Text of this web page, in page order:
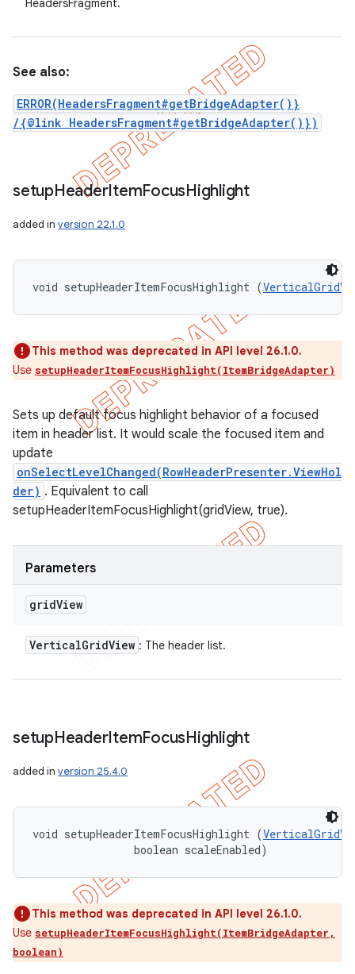
HeadersFragment.
See also:
ERROR(HeadersFragment#getBridgeAdapter()}
/{@link HeadersFragment#getBridgeAdapter()})
setupHeaderItemFocusHighlight
added in version 22.1.0
void setupHeaderItemFocusHighlight (
This method was deprecated in API level 26.1.0.
Use setupHeaderItemFocusHighlight(ItemBridgeAdapter)
Sets up default focus highlight behavior of a focused
item in header list. It would scale the focused item and
update
onSelectLevelChanged(RowHeaderPresenter.ViewHol
der) . Equivalent to call
setupHeaderItemFocusHighlight(gridView, true).
Parameters
gridView
VerticalGridView : The header list.
setupHeaderItemFocusHighlight
added in version 25.4.0
void setupHeaderItemFocusHighlight (
                boolean scaleEnabled)
This method was deprecated in API level 26.1.0.
Use setupHeaderItemFocusHighlight(ItemBridgeAdapter,
boolean)